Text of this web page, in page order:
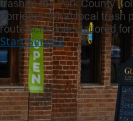
trash to the York County
corridors. What local
route schedules tailored
Start Service